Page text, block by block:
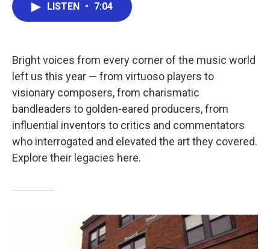
k
n
LISTEN • 7:04
Bright voices from every corner of the music world
left us this year — from virtuoso players to
visionary composers, from charismatic
bandleaders to golden-eared producers, from
influential inventors to critics and commentators
who interrogated and elevated the art they covered.
Explore their legacies here.